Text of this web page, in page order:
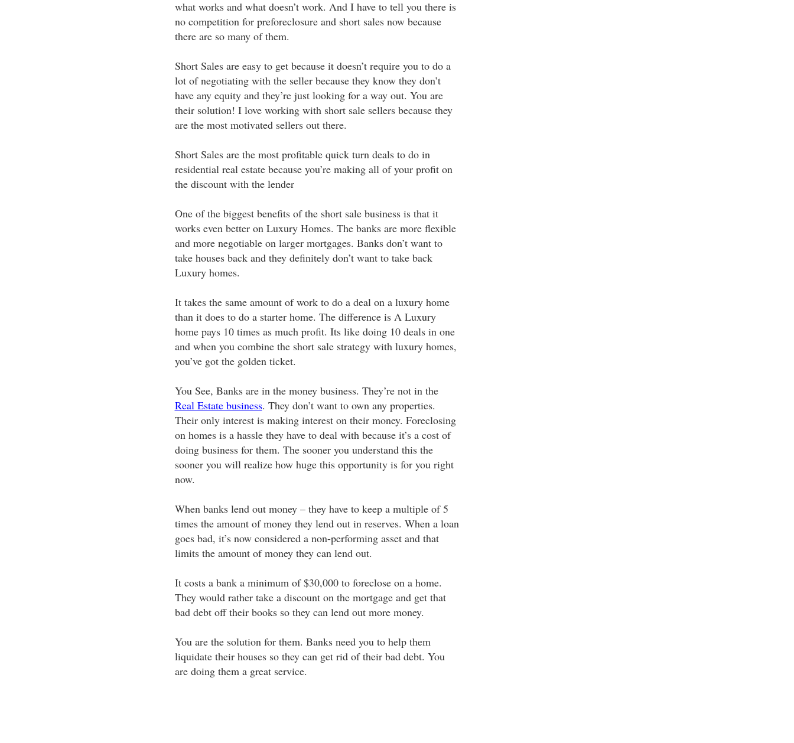
what works and what doesn’t work. And I have to tell you there is
no competition for preforeclosure and short sales now because
there are so many of them.
Short Sales are easy to get because it doesn’t require you to do a
lot of negotiating with the seller because they know they don’t
have any equity and they’re just looking for a way out. You are
their solution! I love working with short sale sellers because they
are the most motivated sellers out there.
Short Sales are the most profitable quick turn deals to do in
residential real estate because you’re making all of your profit on
the discount with the lender
One of the biggest benefits of the short sale business is that it
works even better on Luxury Homes. The banks are more flexible
and more negotiable on larger mortgages. Banks don’t want to
take houses back and they definitely don’t want to take back
Luxury homes.
It takes the same amount of work to do a deal on a luxury home
than it does to do a starter home. The difference is A Luxury
home pays 10 times as much profit. Its like doing 10 deals in one
and when you combine the short sale strategy with luxury homes,
you’ve got the golden ticket.
You See, Banks are in the money business. They’re not in the
Real Estate business. They don’t want to own any properties.
Their only interest is making interest on their money. Foreclosing
on homes is a hassle they have to deal with because it’s a cost of
doing business for them. The sooner you understand this the
sooner you will realize how huge this opportunity is for you right
now.
When banks lend out money – they have to keep a multiple of 5
times the amount of money they lend out in reserves. When a loan
goes bad, it’s now considered a non-performing asset and that
limits the amount of money they can lend out.
It costs a bank a minimum of $30,000 to foreclose on a home.
They would rather take a discount on the mortgage and get that
bad debt off their books so they can lend out more money.
You are the solution for them. Banks need you to help them
liquidate their houses so they can get rid of their bad debt. You
are doing them a great service.